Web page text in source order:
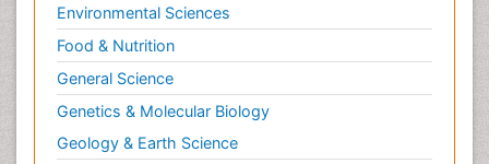
Environmental Sciences
Food & Nutrition
General Science
Genetics & Molecular Biology
Geology & Earth Science